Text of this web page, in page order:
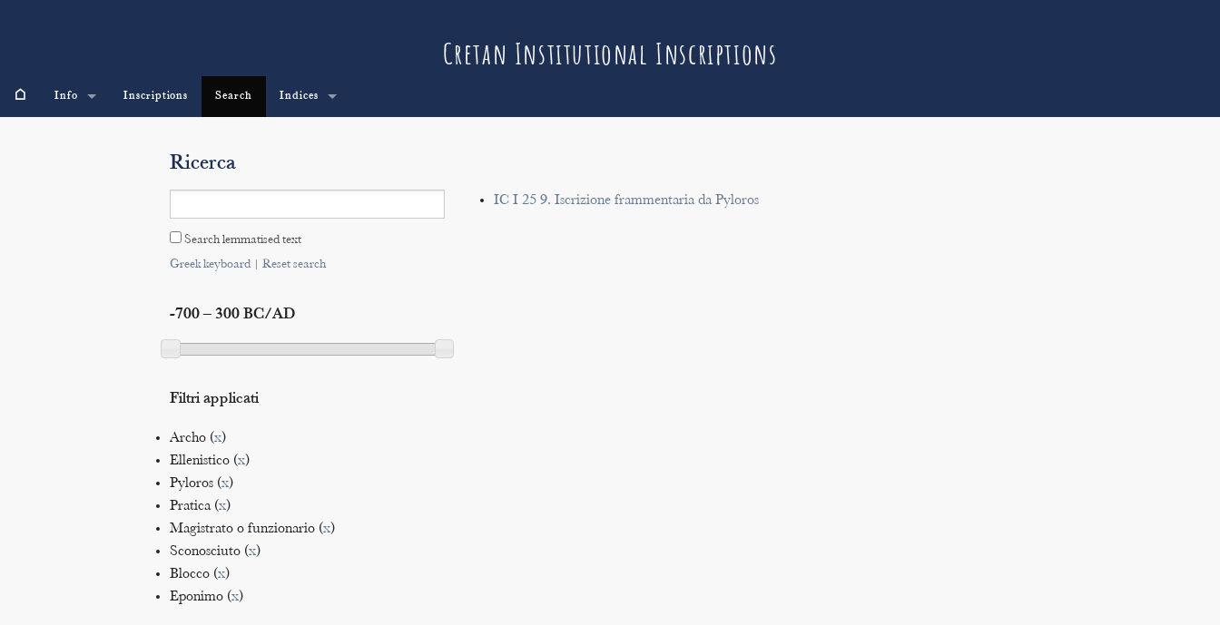
Cretan Institutional Inscriptions
⌂ Info Inscriptions Search Indices
Ricerca
Search lemmatised text
Greek keyboard| Reset search
-700 – 300 BC/AD
Filtri applicati
Archo (x)
Ellenistico (x)
Pyloros (x)
Pratica (x)
Magistrato o funzionario (x)
Sconosciuto (x)
Blocco (x)
Eponimo (x)
IC I 25 9. Iscrizione frammentaria da Pyloros